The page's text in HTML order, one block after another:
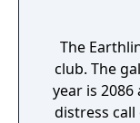
The
club. The
year is
distress